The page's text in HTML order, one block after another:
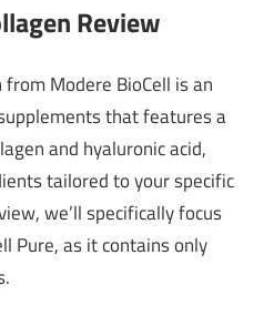
Review
Modere BioCell is an
that features a
and hyaluronic acid,
tailored to your specific
we’ll specifically focus
Pure, as it contains only